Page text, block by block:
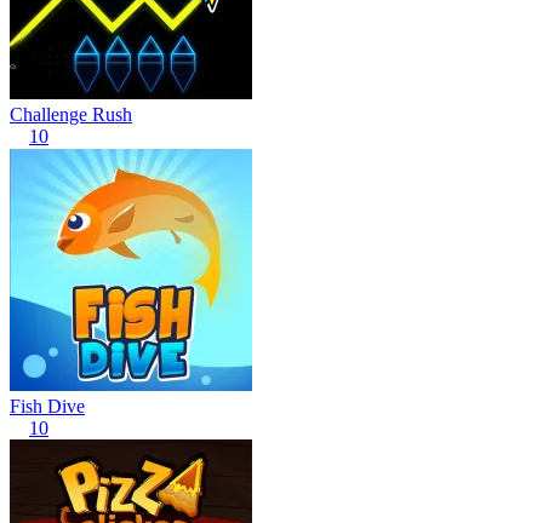
Challenge Rush
10
Fish Dive
10